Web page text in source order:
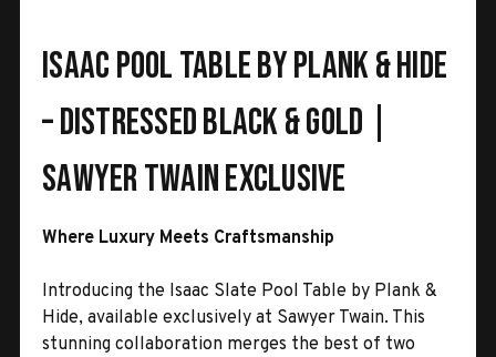
Isaac Pool Table by Plank & Hide
– Distressed Black & Gold |
Sawyer Twain Exclusive
Where Luxury Meets Craftsmanship
Introducing the Isaac Slate Pool Table by Plank &
Hide, available exclusively at Sawyer Twain. This
stunning collaboration merges the best of two